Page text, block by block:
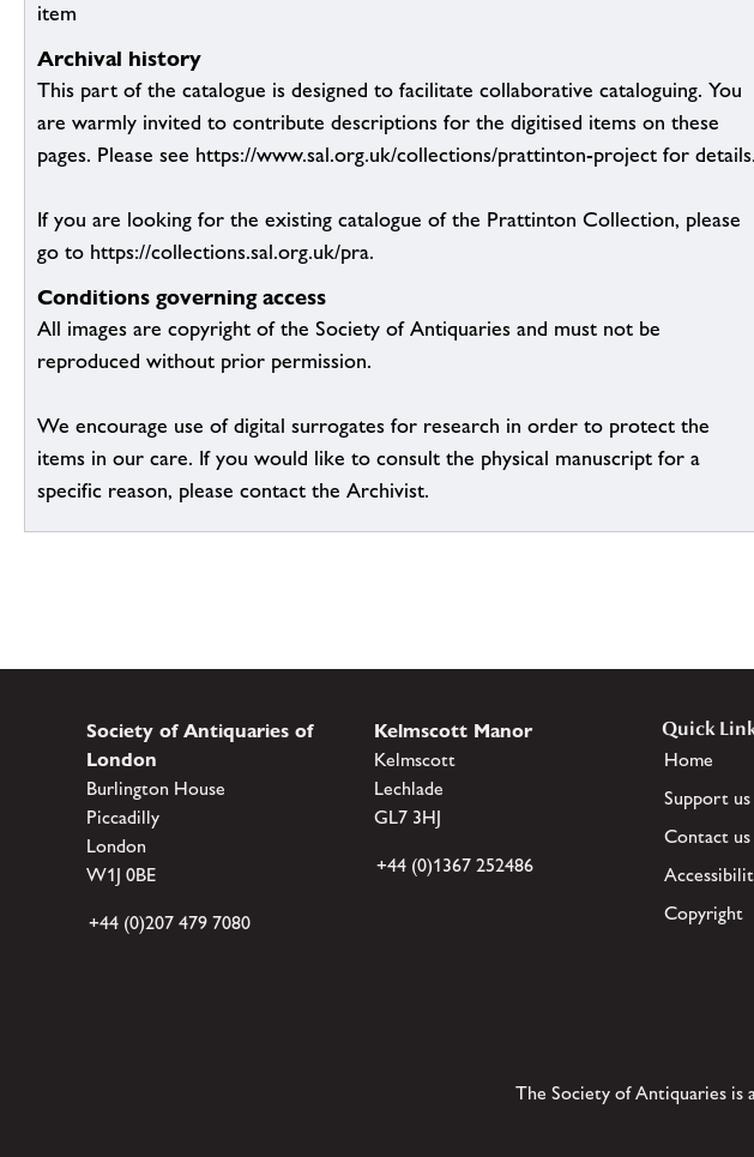
item
Archival history
This part of the catalogue is designed to facilitate collaborative cataloguing. You
are warmly invited to contribute descriptions for the digitised items on these
pages. Please see https://www.sal.org.uk/collections/prattinton-project for details.
If you are looking for the existing catalogue of the Prattinton Collection, please
go to https://collections.sal.org.uk/pra.
Conditions governing access
All images are copyright of the Society of Antiquaries and must not be
reproduced without prior permission.
We encourage use of digital surrogates for research in order to protect the
items in our care. If you would like to consult the physical manuscript for a
specific reason, please contact the Archivist.
Society of Antiquaries of
London
Burlington House
Piccadilly
London
W1J 0BE
+44 (0)207 479 7080
Kelmscott Manor
Kelmscott
Lechlade
GL7 3HJ
+44 (0)1367 252486
Quick
Home
Support us
Contact us
Copyright
The Society of Antiquaries is